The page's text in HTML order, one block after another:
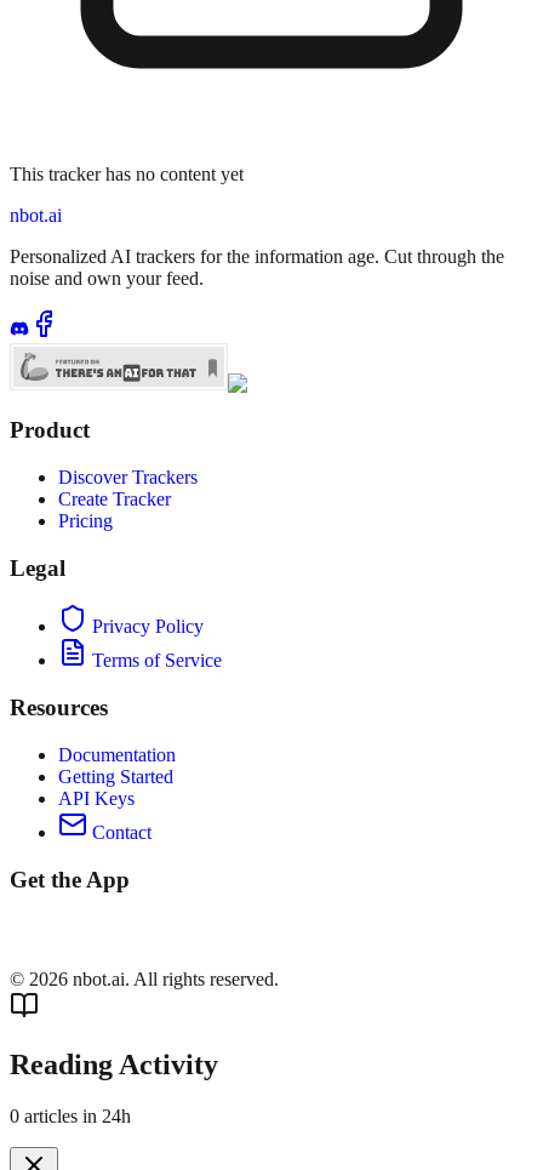
This tracker has no content yet
nbot.ai
Personalized AI trackers for the information age. Cut through the
noise and own your feed.
Product
Discover Trackers
Create Tracker
Pricing
Legal
Privacy Policy
Terms of Service
Resources
Documentation
Getting Started
API Keys
Contact
Get the App
© 2026 nbot.ai. All rights reserved.
Reading Activity
0 articles in 24h